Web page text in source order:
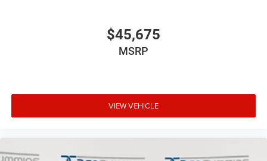
$45,675
MSRP
VIEW VEHICLE